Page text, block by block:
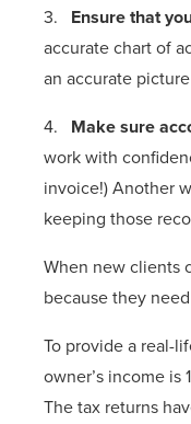
3. Ensure that
accurate chart of
an accurate
4. Make sure
work with
invoice!) Another
keeping those
When new clients
because they
To provide a real-
owner’s income
The tax returns